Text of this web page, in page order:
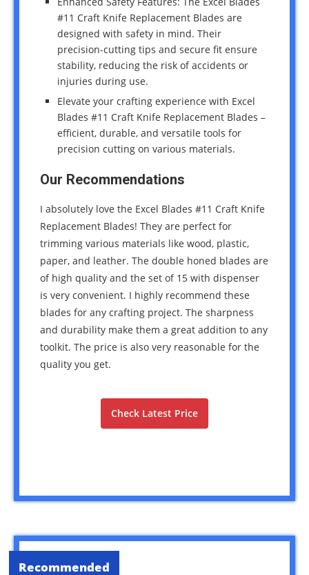
#11 Craft Knife Replacement Blades are
designed with safety in mind. Their
precision-cutting tips and secure fit ensure
stability, reducing the risk of accidents or
injuries during use.
Elevate your crafting experience with Excel
Blades #11 Craft Knife Replacement Blades –
efficient, durable, and versatile tools for
precision cutting on various materials.
Our Recommendations
I absolutely love the Excel Blades #11 Craft Knife
Replacement Blades! They are perfect for
trimming various materials like wood, plastic,
paper, and leather. The double honed blades are
of high quality and the set of 15 with dispenser
is very convenient. I highly recommend these
blades for any crafting project. The sharpness
and durability make them a great addition to any
toolkit. The price is also very reasonable for the
quality you get.
Check Latest Price
Recommended